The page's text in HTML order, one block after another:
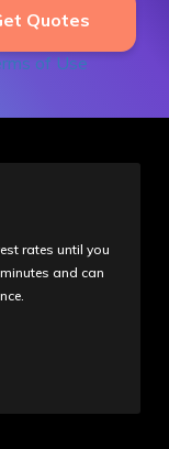
of Use
rates until you
and can